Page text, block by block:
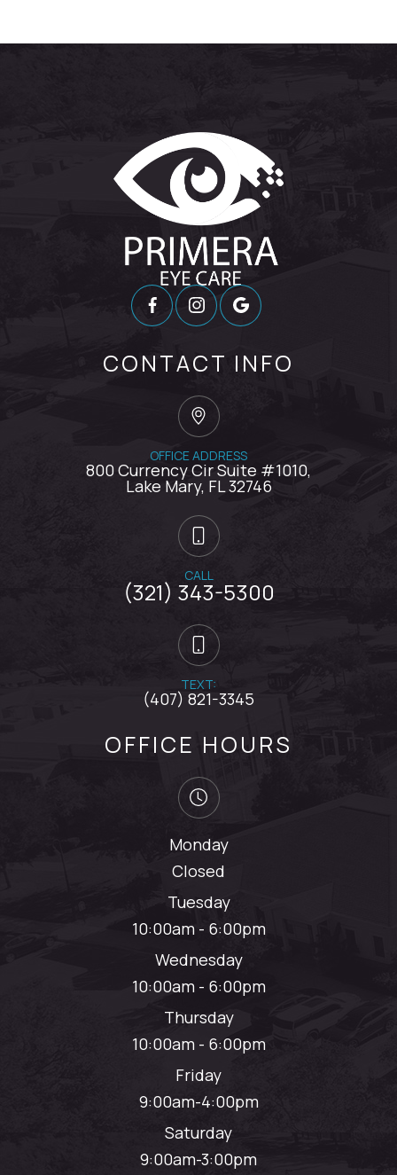
CONTACT INFO
OFFICE ADDRESS
800 Currency Cir Suite #1010,
​​​​​​​Lake Mary, FL 32746
CALL
(321) 343-5300
TEXT:
(407) 821-3345
OFFICE HOURS
Monday
Closed
Tuesday
10:00am - 6:00pm
Wednesday
10:00am - 6:00pm
Thursday
10:00am - 6:00pm
Friday
9:00am-4:00pm
Saturday
9:00am-3:00pm